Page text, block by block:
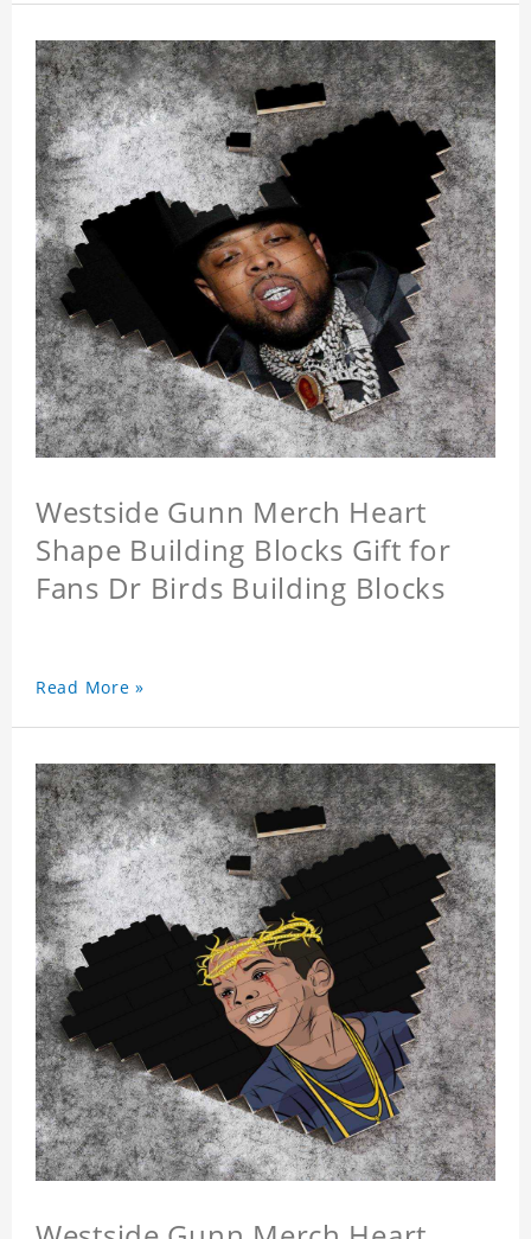
Westside Gunn Merch Heart
Shape Building Blocks Gift for
Fans Dr Birds Building Blocks
Read More »